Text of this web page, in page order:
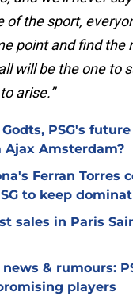
of the sport,
point and find the
will be the one to
arise.”
PSG's
Amsterdam?
Ferran Torres
to keep
sales in Paris
news & rumours:
players